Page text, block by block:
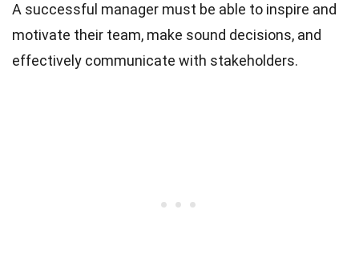
A successful manager must be able to inspire and
motivate their team, make sound decisions, and
effectively communicate with stakeholders.